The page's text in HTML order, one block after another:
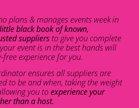
plans & manages events week in
little black book of known,
suppliersto give you complete
event is in the best hands will
experience for you.
ensures all suppliers are
to be and when, taking the weight
you toexperience your
than a host.